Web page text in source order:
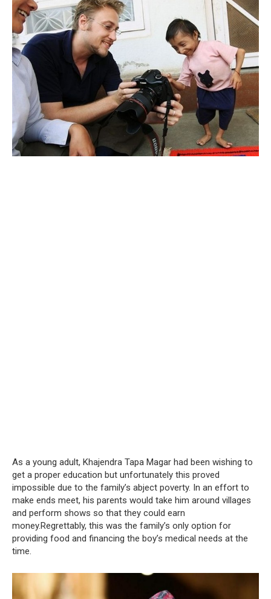
As a young adult, Khajendra Tapa Magar had been wishing to
get a proper education but unfortunately this proved
impossible due to the family’s abject poverty. In an effort to
make ends meet, his parents would take him around villages
and perform shows so that they could earn
money.Regrettably, this was the family’s only option for
providing food and financing the boy’s medical needs at the
time.